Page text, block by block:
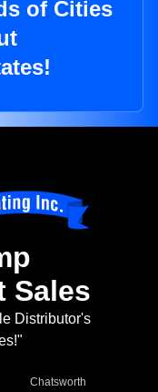
of Cities
Sales
Distributor's
Chatsworth